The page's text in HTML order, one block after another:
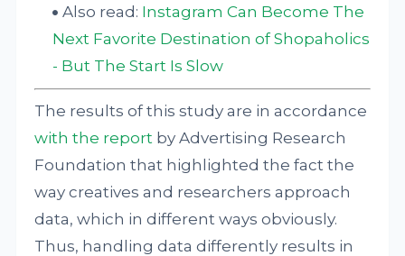
Also read: Instagram Can Become The
Next Favorite Destination of Shopaholics
- But The Start Is Slow
The results of this study are in accordance
with the report by Advertising Research
Foundation that highlighted the fact the
way creatives and researchers approach
data, which in different ways obviously.
Thus, handling data differently results in